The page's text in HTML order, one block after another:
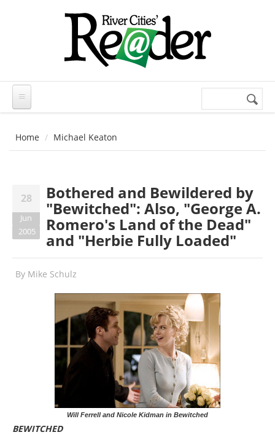
Search
Home Michael Keaton
28
Jun
2005
Bothered and Bewildered by
"Bewitched": Also, "George A.
Romero's Land of the Dead"
and "Herbie Fully Loaded"
By Mike Schulz
Will Ferrell and Nicole Kidman in Bewitched
BEWITCHED